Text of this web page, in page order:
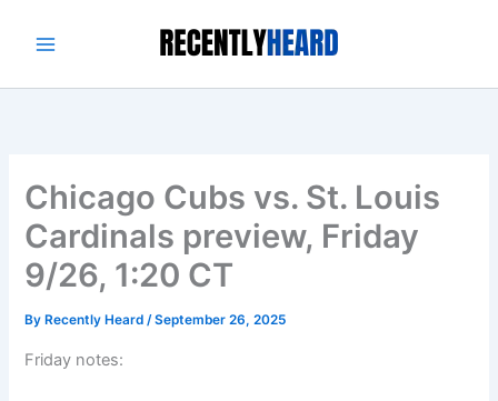
Chicago Cubs vs. St. Louis
Cardinals preview, Friday
9/26, 1:20 CT
By Recently Heard/September 26, 2025
Friday notes: